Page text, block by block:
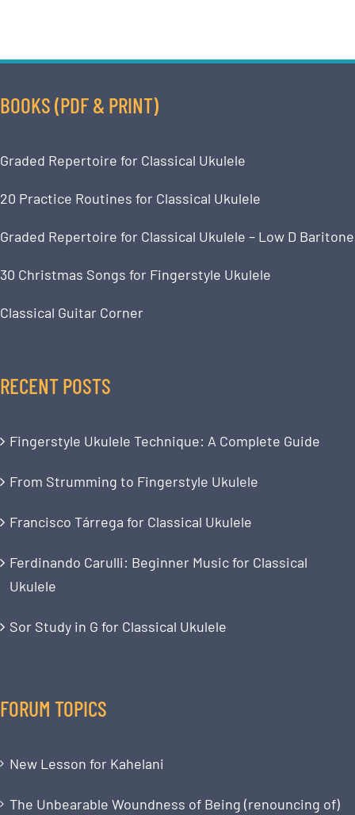
BOOKS (PDF & PRINT)
Graded Repertoire for Classical Ukulele
20 Practice Routines for Classical Ukulele
Graded Repertoire for Classical Ukulele – Low D Baritone
30 Christmas Songs for Fingerstyle Ukulele
Classical Guitar Corner
RECENT POSTS
Fingerstyle Ukulele Technique: A Complete Guide
From Strumming to Fingerstyle Ukulele
Francisco Tárrega for Classical Ukulele
Ferdinando Carulli: Beginner Music for Classical
Ukulele
Sor Study in G for Classical Ukulele
FORUM TOPICS
New Lesson for Kahelani
The Unbearable Woundness of Being (renouncing of)